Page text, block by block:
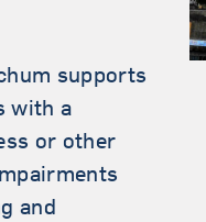
supports
with a
or other
and